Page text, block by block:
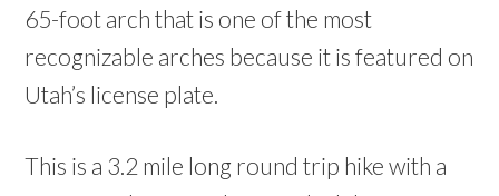
65-foot arch that is one of the most
recognizable arches because it is featured on
Utah’s license plate.
This is a 3.2 mile long round trip hike with a